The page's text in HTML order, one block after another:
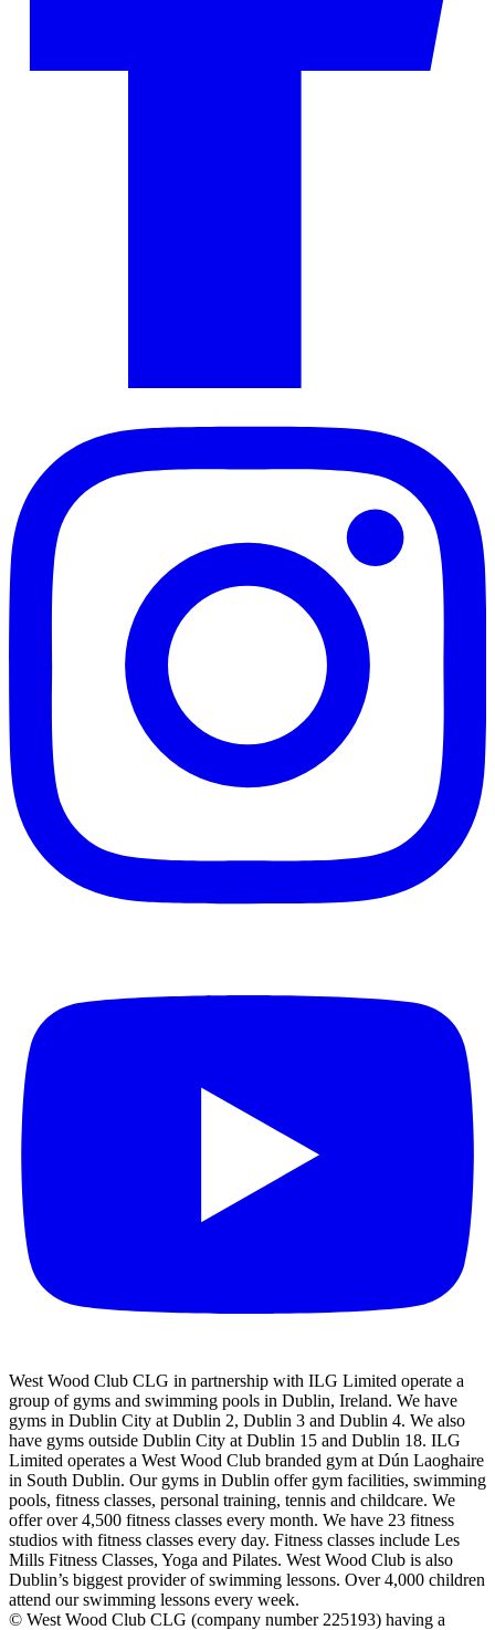
West Wood Club CLG in partnership with ILG Limited operate a
group of gyms and swimming pools in Dublin, Ireland. We have
gyms in Dublin City at Dublin 2, Dublin 3 and Dublin 4. We also
have gyms outside Dublin City at Dublin 15 and Dublin 18. ILG
Limited operates a West Wood Club branded gym at Dún Laoghaire
in South Dublin. Our gyms in Dublin offer gym facilities, swimming
pools, fitness classes, personal training, tennis and childcare. We
offer over 4,500 fitness classes every month. We have 23 fitness
studios with fitness classes every day. Fitness classes include Les
Mills Fitness Classes, Yoga and Pilates. West Wood Club is also
Dublin’s biggest provider of swimming lessons. Over 4,000 children
attend our swimming lessons every week.
© West Wood Club CLG (company number 225193) having a